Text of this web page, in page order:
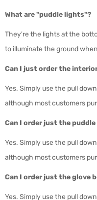
What are "puddle lights"?
They're the lights at the
to illuminate the ground
Can I just order the
Yes. Simply use the pull
although most customers
Can I order just the
Yes. Simply use the pull
although most customers
Can I order just the glove
Yes. Simply use the pull